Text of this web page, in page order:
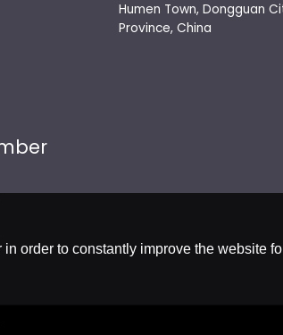
Humen Town, Dongguan
Province, China
order to constantly improve the website